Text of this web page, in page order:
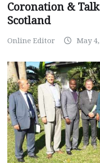
Coronation &
Scotland
Online Editor May